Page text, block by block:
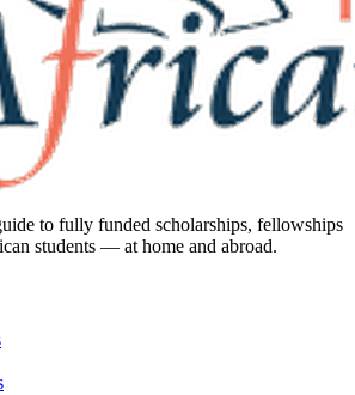
to fully funded scholarships, fellowships
students — at home and abroad.